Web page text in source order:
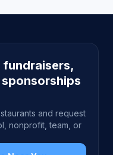
fundraisers,
and request
nonprofit, team, or